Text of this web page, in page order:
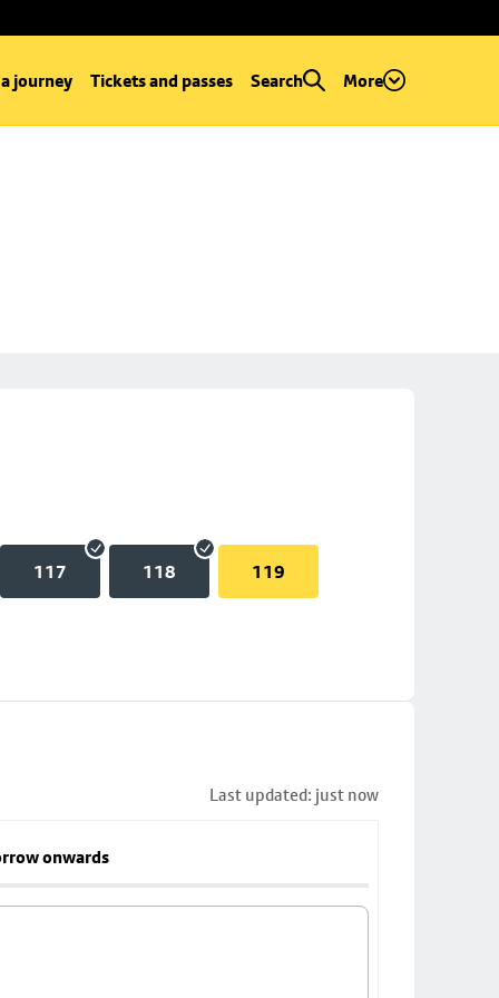
journey Tickets and passes Search More
117 118 119
Last updated: just now
onwards